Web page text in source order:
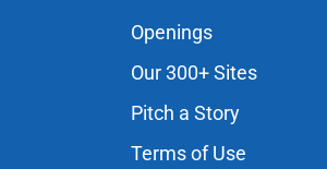
Openings
Our 300+ Sites
Pitch a Story
Terms of Use